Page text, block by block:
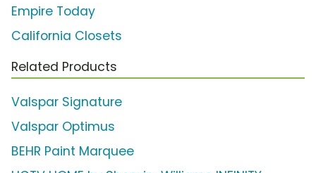
Empire Today
California Closets
Related Products
Valspar Signature
Valspar Optimus
BEHR Paint Marquee